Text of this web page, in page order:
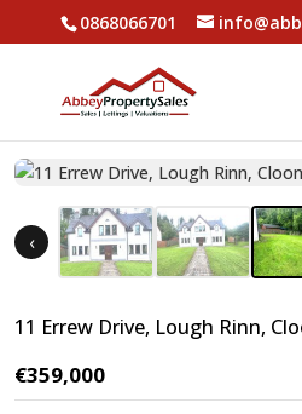
0868066701
‹
11 Errew Drive, Lough Rinn,
€359,000